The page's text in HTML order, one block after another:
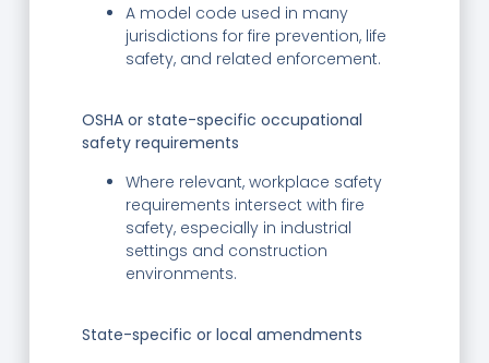
A model code used in many
jurisdictions for fire prevention, life
safety, and related enforcement.
OSHA or state-specific occupational
safety requirements
Where relevant, workplace safety
requirements intersect with fire
safety, especially in industrial
settings and construction
environments.
State-specific or local amendments